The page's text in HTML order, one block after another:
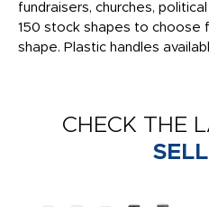
fundraisers, churches,
150 stock shapes to choose
shape. Plastic handles
CHECK THE